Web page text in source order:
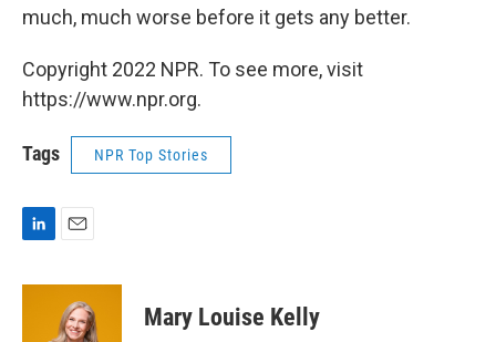
much, much worse before it gets any better.
Copyright 2022 NPR. To see more, visit
https://www.npr.org.
Tags NPR Top Stories
n
a
i
l
Mary Louise Kelly